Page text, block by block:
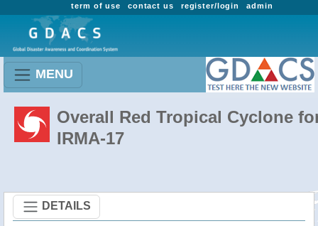
admin
register/login
contact us
term of use
MENU
Overall Red Tropical Cyclone
IRMA-17
DETAILS